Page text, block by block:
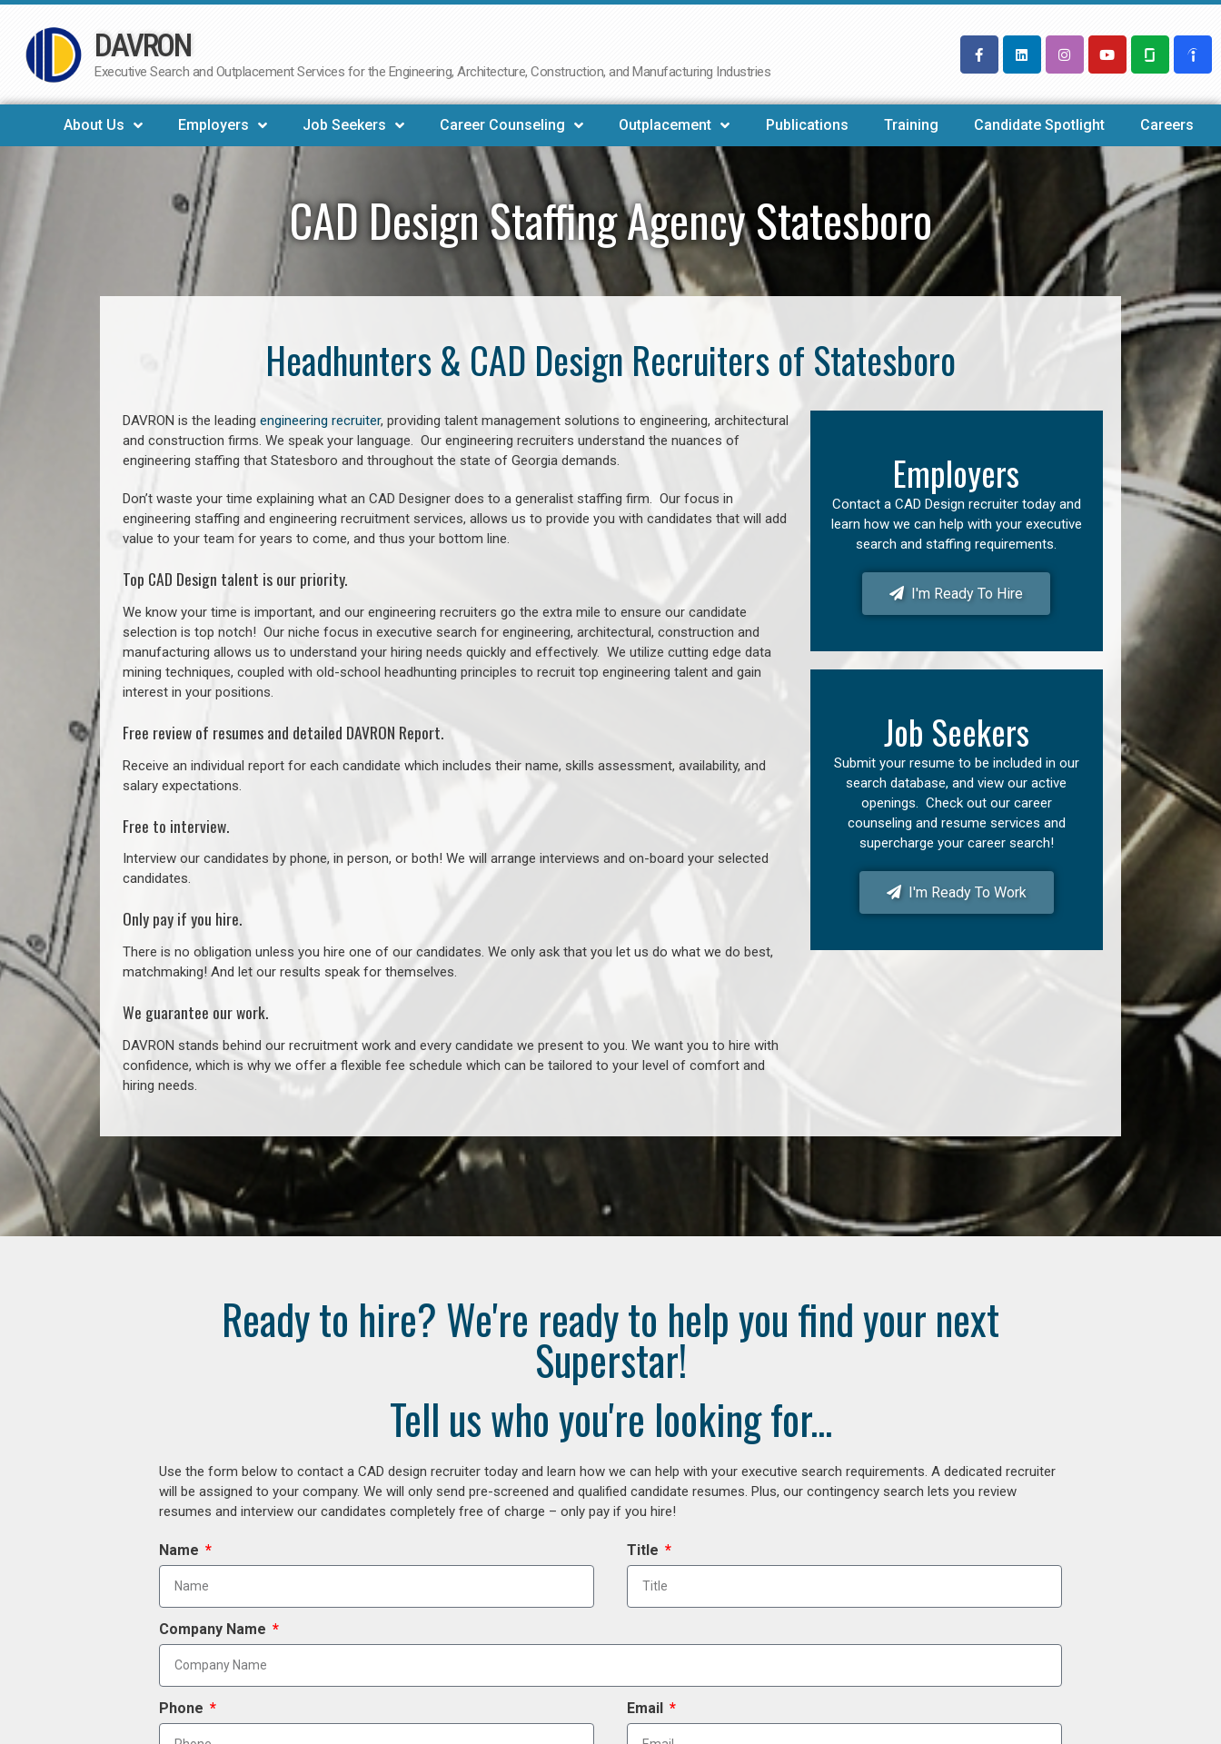
Skip
to
DAVRON
Executive Search and Outplacement Services for the Engineering, Architecture, Construction, and Manufacturing Industries
About Us Employers Job Seekers Career Counseling Outplacement Publications Training Candidate Spotlight Careers
CAD Design Staffing Agency Statesboro
Headhunters & CAD Design Recruiters of Statesboro
DAVRON is the leading engineering recruiter, providing talent management solutions to engineering, architectural
and construction firms. We speak your language. Our engineering recruiters understand the nuances of
engineering staffing that Statesboro and throughout the state of Georgia demands.
Don’t waste your time explaining what an CAD Designer does to a generalist staffing firm. Our focus in
engineering staffing and engineering recruitment services, allows us to provide you with candidates that will add
value to your team for years to come, and thus your bottom line.
Top CAD Design talent is our priority.
We know your time is important, and our engineering recruiters go the extra mile to ensure our candidate
selection is top notch! Our niche focus in executive search for engineering, architectural, construction and
manufacturing allows us to understand your hiring needs quickly and effectively. We utilize cutting edge data
mining techniques, coupled with old-school headhunting principles to recruit top engineering talent and gain
interest in your positions.
Free review of resumes and detailed DAVRON Report.
Receive an individual report for each candidate which includes their name, skills assessment, availability, and
salary expectations.
Free to interview.
Interview our candidates by phone, in person, or both! We will arrange interviews and on-board your selected
candidates.
Only pay if you hire.
There is no obligation unless you hire one of our candidates. We only ask that you let us do what we do best,
matchmaking! And let our results speak for themselves.
We guarantee our work.
DAVRON stands behind our recruitment work and every candidate we present to you. We want you to hire with
confidence, which is why we offer a flexible fee schedule which can be tailored to your level of comfort and
hiring needs.
Employers
Contact a CAD Design recruiter today and
learn how we can help with your executive
search and staffing requirements.
I'm Ready To Hire
Job Seekers
Submit your resume to be included in our
search database, and view our active
openings. Check out our career
counseling and resume services and
supercharge your career search!
I'm Ready To Work
Ready to hire? We're ready to help you find your next
Superstar!
Tell us who you're looking for...
Use the form below to contact a CAD design recruiter today and learn how we can help with your executive search requirements. A dedicated recruiter
will be assigned to your company. We will only send pre-screened and qualified candidate resumes. Plus, our contingency search lets you review
resumes and interview our candidates completely free of charge – only pay if you hire!
Name Title
Company Name
Phone Email